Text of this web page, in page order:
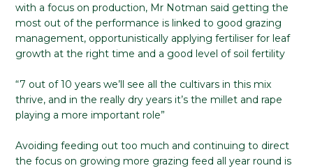
with a focus on production, Mr Notman said getting the
most out of the performance is linked to good grazing
management, opportunistically applying fertiliser for leaf
growth at the right time and a good level of soil fertility
“7 out of 10 years we’ll see all the cultivars in this mix
thrive, and in the really dry years it’s the millet and rape
playing a more important role”
Avoiding feeding out too much and continuing to direct
the focus on growing more grazing feed all year round is